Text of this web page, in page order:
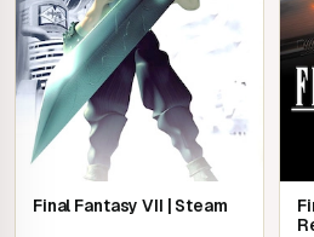
Final Fantasy VII | Steam